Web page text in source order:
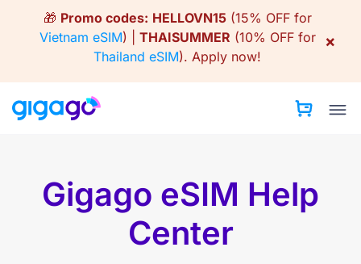
🎁 Promo codes: HELLOVN15(15% OFF for
Vietnam eSIM) | THAISUMMER (10% OFF for
Thailand eSIM). Apply now!
×
Gigago eSIM Help
Center